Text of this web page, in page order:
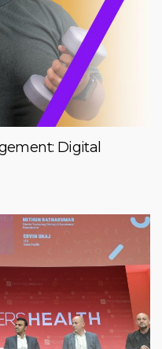
Digital